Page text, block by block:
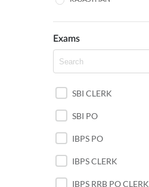
TAMIL NADU
UTTAR PRADESH
PUNJAB STATE EXAMS
WEST BENGAL
ANDHRA PRADESH
EXAMS
Exams
SBI CLERK
SBI PO
IBPS PO
IBPS CLERK
IBPS RRB PO CLERK